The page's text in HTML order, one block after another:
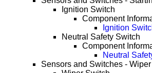
Ignition Switch
Component
Ignition
Neutral Safety Switch
Component
Neutral
Sensors and Switches -